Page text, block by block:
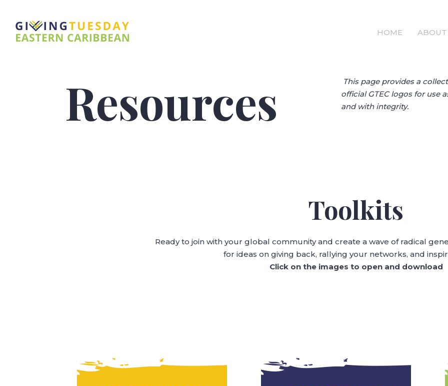
HOME ABOUT
Resources
This page provides a
official GTEC logos for use
and with integrity.
Toolkits
Ready to join with your global community and create a wave of radical
for ideas on giving back, rallying your networks, and
Click on the images to open and download